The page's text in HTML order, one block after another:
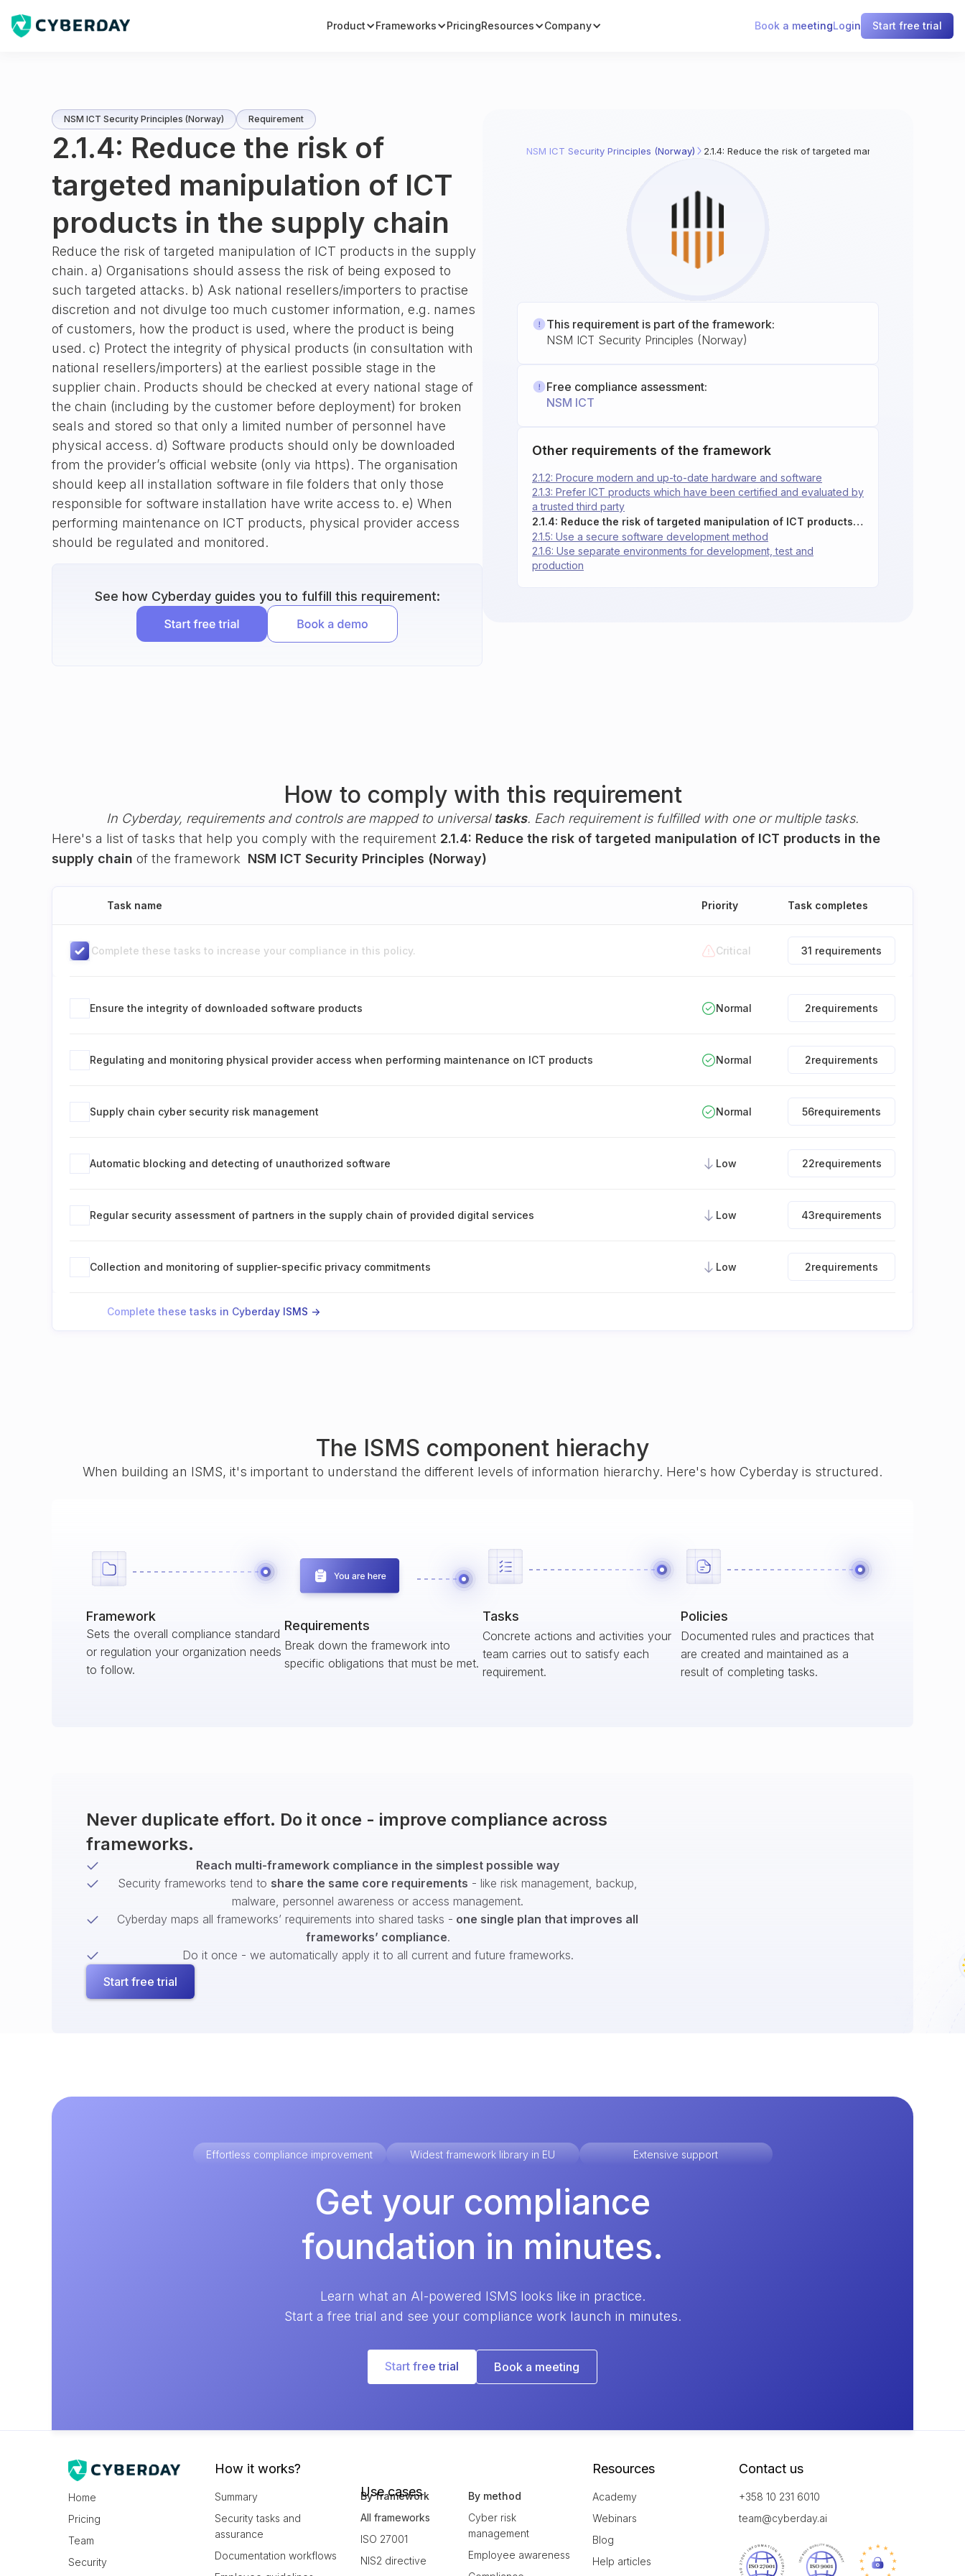
Product Frameworks PricingResources Company Book a meetingLogin Start free trial
NSM ICT Security Principles (Norway) Requirement
2.1.4: Reduce the risk of
targeted manipulation of ICT
products in the supply chain
Reduce the risk of targeted manipulation of ICT products in the supply
chain. a) Organisations should assess the risk of being exposed to
such targeted attacks. b) Ask national resellers/importers to practise
discretion and not divulge too much customer information, e.g. names
of customers, how the product is used, where the product is being
used. c) Protect the integrity of physical products (in consultation with
national resellers/importers) at the earliest possible stage in the
supplier chain. Products should be checked at every national stage of
the chain (including by the customer before deployment) for broken
seals and stored so that only a limited number of personnel have
physical access. d) Software products should only be downloaded
from the provider’s official website (only via https). The organisation
should keep all installation software in file folders that only those
responsible for software installation have write access to. e) When
performing maintenance on ICT products, physical provider access
should be regulated and monitored.
See how Cyberday guides you to fulfill this requirement:
NSM ICT Security Principles (Norway) 2.1.4: Reduce the risk of targeted manipulation of ICT
This requirement is part of the framework:
NSM ICT Security Principles (Norway)
Free compliance assessment:
NSM ICT
Other requirements of the framework
2.1.3: Prefer ICT products which have been certified and evaluated by
a trusted third party
2.1.2: Procure modern and up-to-date hardware and software
2.1.4: Reduce the risk of targeted manipulation of ICT products in the supply chain
2.1.5: Use a secure software development method
2.1.6: Use separate environments for development, test and
production
How to comply with this requirement
In Cyberday, requirements and controls are mapped to universal tasks. Each requirement is fulfilled with one or multiple tasks.
Here's a list of tasks that help you comply with the requirement 2.1.4: Reduce the risk of targeted manipulation of ICT products in the
supply chain of the framework NSM ICT Security Principles (Norway)
Task name Priority Task completes
Complete these tasks to increase your compliance in this policy. Critical 31 requirements
Ensure the integrity of downloaded software products Normal 2requirements
Regulating and monitoring physical provider access when performing maintenance on ICT products Normal 2requirements
Supply chain cyber security risk management Normal 56requirements
Automatic blocking and detecting of unauthorized software Low 22requirements
Regular security assessment of partners in the supply chain of provided digital services Low 43requirements
Collection and monitoring of supplier-specific privacy commitments Low 2requirements
Complete these tasks in Cyberday ISMS ->
The ISMS component hierachy
When building an ISMS, it's important to understand the different levels of information hierarchy. Here's how Cyberday is structured.
Framework
Sets the overall compliance standard
or regulation your organization needs
to follow.
Requirements
Break down the framework into
specific obligations that must be met.
Tasks
Concrete actions and activities your
team carries out to satisfy each
requirement.
Policies
Documented rules and practices that
are created and maintained as a
result of completing tasks.
Never duplicate effort. Do it once - improve compliance across
frameworks.
Reach multi-framework compliance in the simplest possible way
Security frameworks tend to share the same core requirements - like risk management, backup,
malware, personnel awareness or access management.
Cyberday maps all frameworks’ requirements into shared tasks - one single plan that improves all
frameworks’ compliance.
Do it once - we automatically apply it to all current and future frameworks.
Start free trial
Effortless compliance improvement Widest framework library in EU Extensive support
Get your compliance
foundation in minutes.
Learn what an AI-powered ISMS looks like in practice.
Start a free trial and see your compliance work launch in minutes.
Start free trial Book a meeting
Home
Pricing
Team
Security
How it works?
Summary
Security tasks and
assurance
Documentation workflows
Use cases
By framework
All frameworks
ISO 27001
NIS2 directive
By method
Cyber risk
management
Employee awareness
Resources
Academy
Webinars
Blog
Help articles
Contact us
+358 10 231 6010
team@cyberday.ai